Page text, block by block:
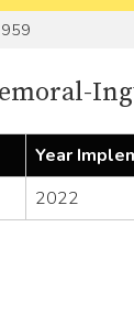
Year
2022